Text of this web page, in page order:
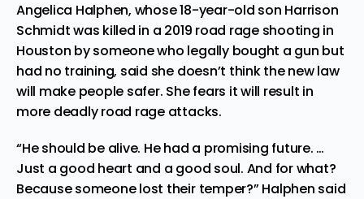
Angelica Halphen, whose 18-year-old son Harrison
Schmidt was killed in a 2019 road rage shooting in
Houston by someone who legally bought a gun but
had no training, said she doesn’t think the new law
will make people safer. She fears it will result in
more deadly road rage attacks.
“He should be alive. He had a promising future. …
Just a good heart and a good soul. And for what?
Because someone lost their temper?” Halphen said